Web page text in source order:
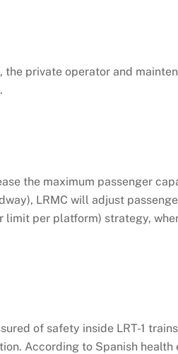
private operator and
the maximum passenger
LRMC will adjust
per platform) strategy,
of safety inside LRT-1
According to Spanish health